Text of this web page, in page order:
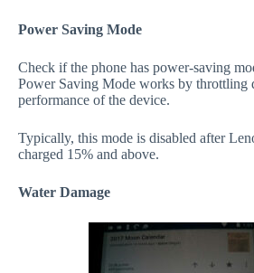
Power Saving Mode
Check if the phone has power-saving
Power Saving Mode works by throttling
performance of the device.
Typically, this mode is disabled after
charged 15% and above.
Water Damage